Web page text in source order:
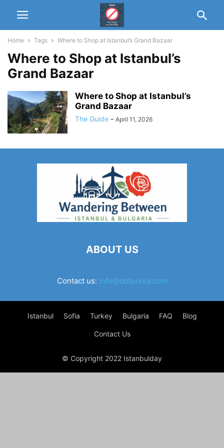
Home Tags Where to Shop at Istanbul’s Grand Bazaar
Where to Shop at Istanbul’s
Grand Bazaar
Where to Shop at Istanbul’s
Grand Bazaar
The Guide - April 11, 2026
ABOUT US
Contact us: info@doturkey.com
Istanbul Sofia Turkey Bulgaria FAQ Blog
Contact Us
© Copyright 2022 Istanbulday